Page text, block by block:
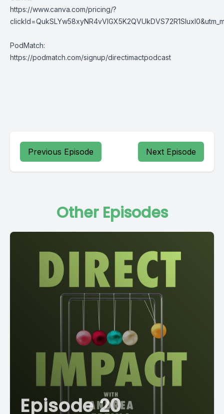
https://www.canva.com/pricing/?
PodMatch:
https://podmatch.com/signup/directimactpodcast
Previous Episode Next Episode
Other Episodes
Episode 20